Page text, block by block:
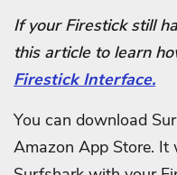
If your Firestick still
this article to learn
Firestick Interface.
You can download
Amazon App Store. It